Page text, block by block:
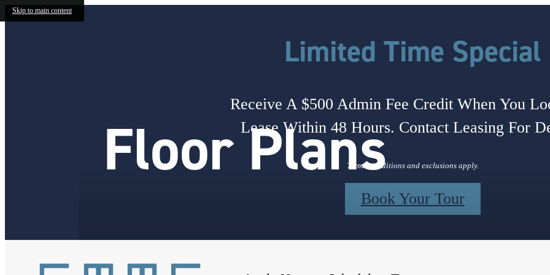
Skip to main content
Limited Time Special
Receive A $500 Admin Fee Credit When You
Lease Within 48 Hours. Contact Leasing For
Terms, conditions and exclusions apply.
Book Your Tour
Floor Plans